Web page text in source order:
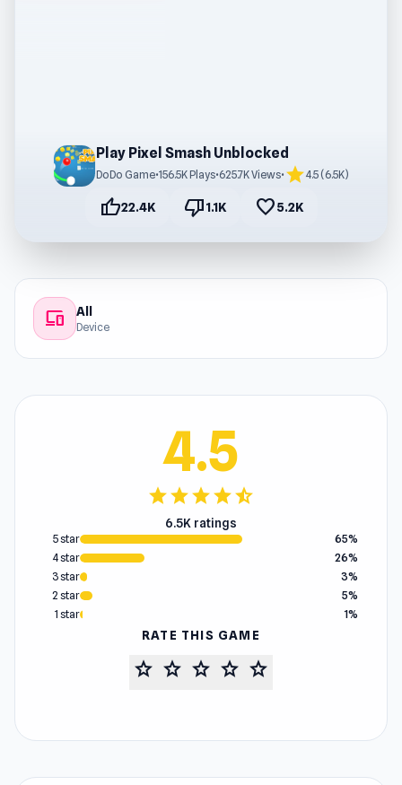
Play Pixel Smash Unblocked
DoDo Game•156.5K Plays•625.7K Views• star4.5 (6.5K)
thumb_up22.4K thumb_down1.1K favorite5.2K
devices All
Device
4.5
starstarstarstarstar_half
6.5K ratings
5 star
65%
4 star
26%
3 star
3%
2 star
5%
1 star
1%
RATE THIS GAME
star star star star star